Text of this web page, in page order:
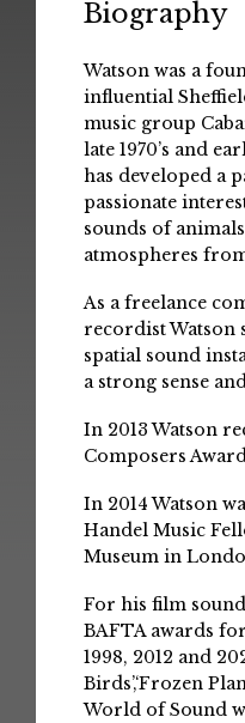
Biography
Watson was a
influential
music group
late 1970’s and
has developed a
passionate
sounds of
atmospheres
As a freelance
recordist Watson
spatial sound
a strong sense
In 2013 Watson
Composers
In 2014 Watson
Handel Music
Museum in
For his film
BAFTA awards
1998, 2012 and
Birds’,‘Frozen
World of Sound